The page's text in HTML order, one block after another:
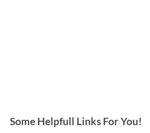
Some Helpfull Links For You!